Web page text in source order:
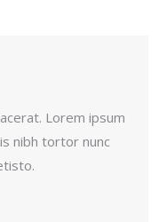
Lorem ipsum
nibh tortor nunc